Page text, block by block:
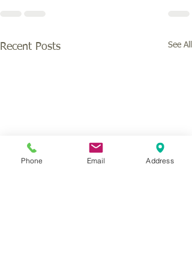
Recent Posts See All
Phone Email Address